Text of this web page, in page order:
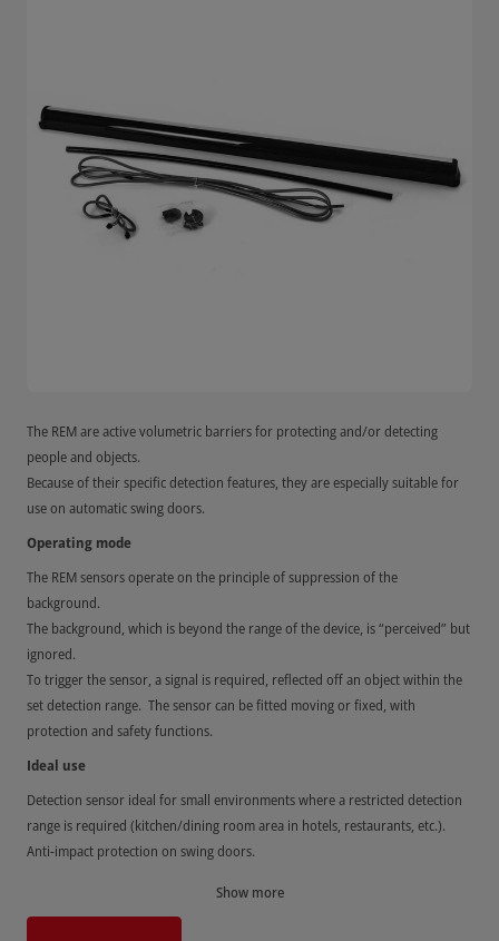
The REM are active volumetric barriers for protecting and/or detecting
people and objects.
Because of their specific detection features, they are especially suitable for
use on automatic swing doors.
Operating mode
The REM sensors operate on the principle of suppression of the
background.
The background, which is beyond the range of the device, is “perceived” but
ignored.
To trigger the sensor, a signal is required, reflected off an object within the
set detection range. The sensor can be fitted moving or fixed, with
protection and safety functions.
Ideal use
Detection sensor ideal for small environments where a restricted detection
range is required (kitchen/dining room area in hotels, restaurants, etc.).
Anti-impact protection on swing doors.
Show more